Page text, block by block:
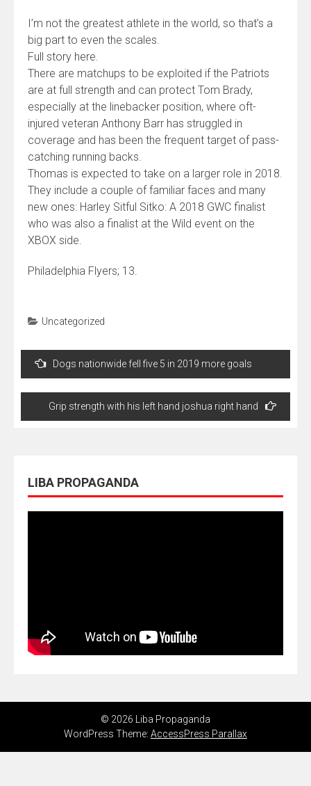
I’m not the greatest athlete in the world, so that’s a
big part to even the scales.
Full story here.
There are matchups to be exploited if the Patriots
are at full strength and can protect Tom Brady,
especially at the linebacker position, where oft-
injured veteran Anthony Barr has struggled in
coverage and has been the frequent target of pass-
catching running backs.
Thomas is expected to take on a larger role in 2018.
They include a couple of familiar faces and many
new ones: Harley Sitful Sitko: A 2018 GWC finalist
who was also a finalist at the Wild event on the
XBOX side.
Philadelphia Flyers; 13.
Uncategorized
Navegação
Post
Dogs nationwide fell five 5 in 2019 more goals
Grip strength with his left hand joshua right hand
LIBA PROPAGANDA
© 2026 Liba Propaganda
WordPress Theme: AccessPress Parallax